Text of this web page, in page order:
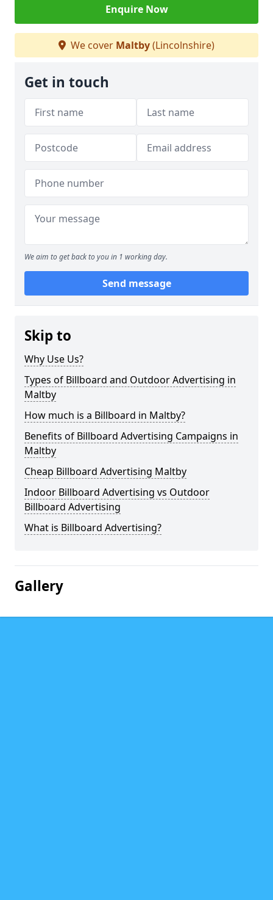
Enquire Now
We cover Maltby(Lincolnshire)
Get in touch
We aim to get back to you in 1 working day.
Send message
Skip to
Why Use Us?
Types of Billboard and Outdoor Advertising in
Maltby
How much is a Billboard in Maltby?
Benefits of Billboard Advertising Campaigns in
Maltby
Cheap Billboard Advertising Maltby
Indoor Billboard Advertising vs Outdoor
Billboard Advertising
What is Billboard Advertising?
Gallery